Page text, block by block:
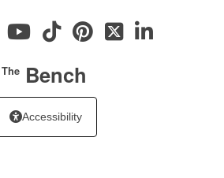
TheBench
Accessibility